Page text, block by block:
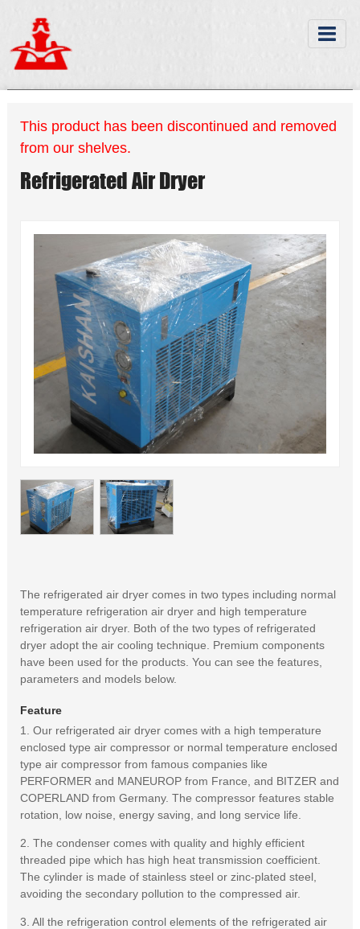
This product has been discontinued and removed
from our shelves.
Refrigerated Air Dryer
The refrigerated air dryer comes in two types including normal
temperature refrigeration air dryer and high temperature
refrigeration air dryer. Both of the two types of refrigerated
dryer adopt the air cooling technique. Premium components
have been used for the products. You can see the features,
parameters and models below.
Feature
1. Our refrigerated air dryer comes with a high temperature
enclosed type air compressor or normal temperature enclosed
type air compressor from famous companies like
PERFORMER and MANEUROP from France, and BITZER and
COPERLAND from Germany. The compressor features stable
rotation, low noise, energy saving, and long service life.
2. The condenser comes with quality and highly efficient
threaded pipe which has high heat transmission coefficient.
The cylinder is made of stainless steel or zinc-plated steel,
avoiding the secondary pollution to the compressed air.
3. All the refrigeration control elements of the refrigerated air